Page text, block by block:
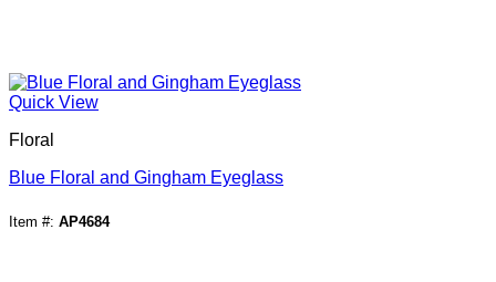
Quick View
Floral
Blue Floral and Gingham Eyeglass
Item #: AP4684